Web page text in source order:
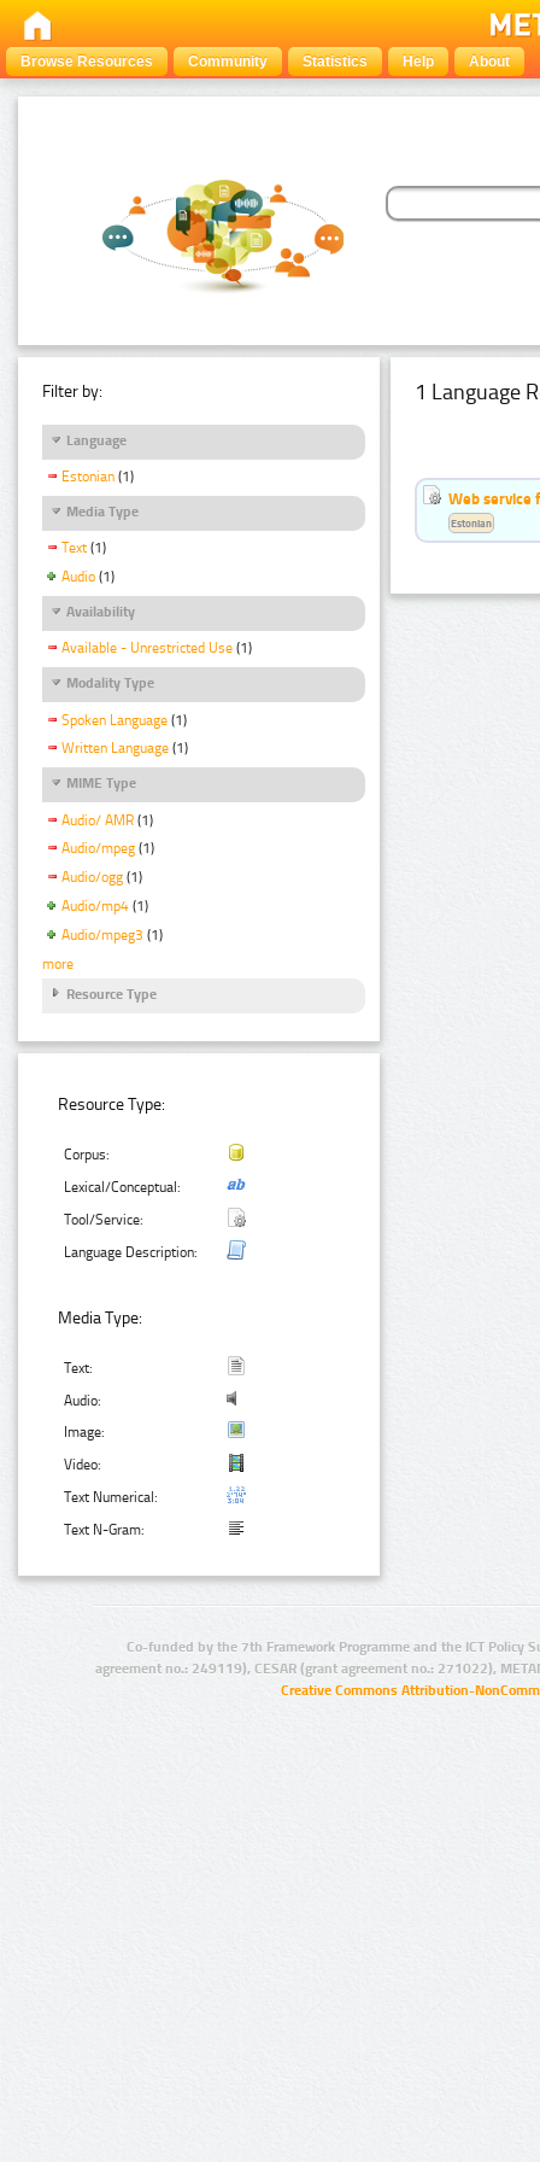
Browse Resources Community Statistics Help About
Filter by:
Language
Estonian (1)
Media Type
Text (1)
Audio (1)
Availability
Available - Unrestricted Use (1)
Modality Type
Spoken Language (1)
Written Language (1)
MIME Type
Audio/ AMR (1)
Audio/mpeg (1)
Audio/ogg (1)
Audio/mp4 (1)
Audio/mpeg3 (1)
more
Resource Type
Resource Type:
Corpus:
Lexical/Conceptual:
Tool/Service:
Language Description:
Media Type:
Text:
Audio:
Image:
Video:
Text Numerical:
Text N-Gram:
1 Language
Web service
Estonian
Co-funded by the 7th Framework Programme and the ICT Policy
agreement no.: 249119), CESAR (grant agreement no.: 271022),
Creative Commons Attribution-